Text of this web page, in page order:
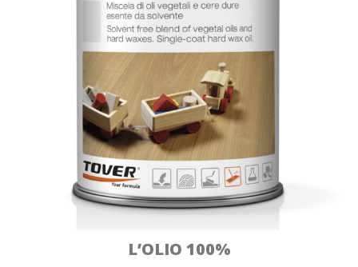
L’OLIO 100%